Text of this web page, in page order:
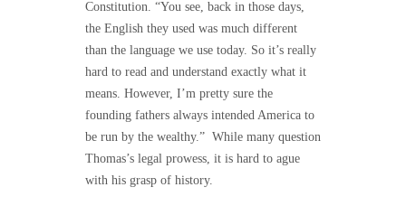
Constitution. “You see, back in those days,
the English they used was much different
than the language we use today. So it’s really
hard to read and understand exactly what it
means. However, I’m pretty sure the
founding fathers always intended America to
be run by the wealthy.” While many question
Thomas’s legal prowess, it is hard to ague
with his grasp of history.